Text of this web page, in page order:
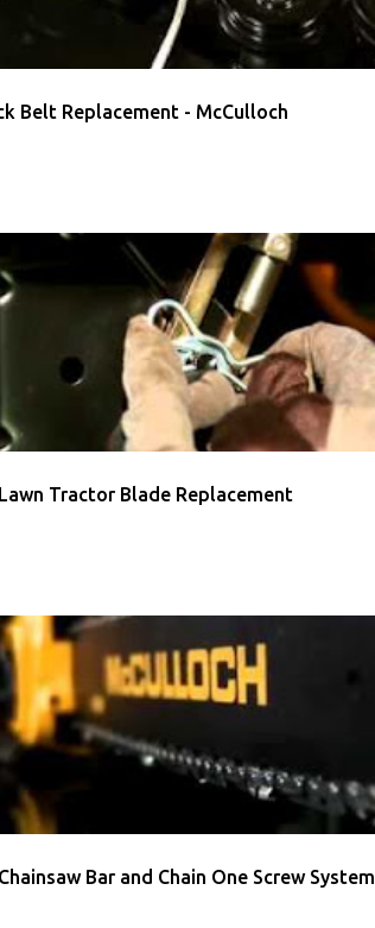
Belt Replacement - McCulloch
Tractor Blade Replacement
REPLACEMENT MCCULLOCH VIDEO
Bar and Chain One Screw System
MCCULLOCH VIDEO